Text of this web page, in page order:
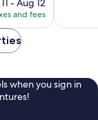
and fees
when you sign in